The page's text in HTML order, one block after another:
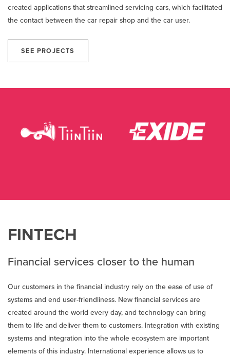
created applications that streamlined servicing cars, which facilitated
the contact between the car repair shop and the car user.
SEE PROJECTS
FINTECH
Financial services closer to the human
Our customers in the financial industry rely on the ease of use of
systems and end user-friendliness. New financial services are
created around the world every day, and technology can bring
them to life and deliver them to customers. Integration with existing
systems and integration into the whole ecosystem are important
elements of this industry. International experience allows us to